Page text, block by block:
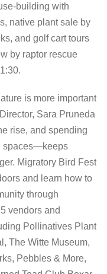
building with
native plant sale by
and golf cart tours
by raptor rescue
is more important
Sara Pruneda
rise, and spending
spaces—keeps
Migratory Bird Fest
and learn how to
through
vendors and
Pollinatives Plant
The Witte Museum,
Pebbles & More,